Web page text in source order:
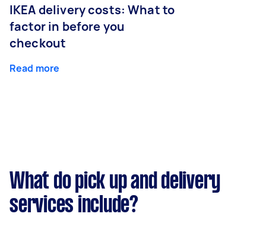
IKEA delivery costs: What to
factor in before you
checkout
Read more
What do pick up and delivery
services include?